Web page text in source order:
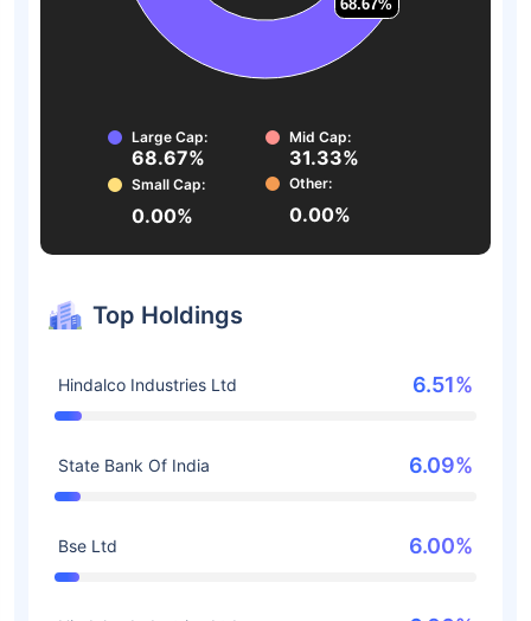
68.67%
68.67%
Large Cap:
68.67%
Mid Cap:
31.33%
Small Cap:
0.00%
Other:
0.00%
Top Holdings
Hindalco Industries Ltd 6.51%
State Bank Of India 6.09%
Bse Ltd 6.00%